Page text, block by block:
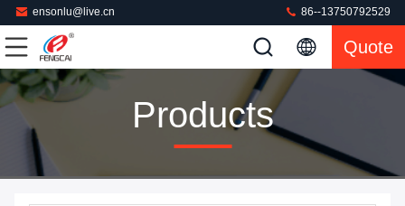
ensonlu@live.cn 86--13750792529
Quote
Products